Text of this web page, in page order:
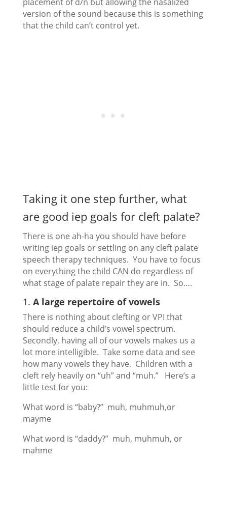
version of the sound because this is something
that the child can’t control yet.
Taking it one step further, what
are good iep goals for cleft palate?
There is one ah-ha you should have before
writing iep goals or settling on any cleft palate
speech therapy techniques. You have to focus
on everything the child CAN do regardless of
what stage of palate repair they are in. So….
1. A large repertoire of vowels
There is nothing about clefting or VPI that
should reduce a child’s vowel spectrum.
Secondly, having all of our vowels makes us a
lot more intelligible. Take some data and see
how many vowels they have. Children with a
cleft rely heavily on “uh” and “muh.” Here’s a
little test for you:
What word is “baby?” muh, muhmuh,or
mayme
What word is “daddy?” muh, muhmuh, or
mahme